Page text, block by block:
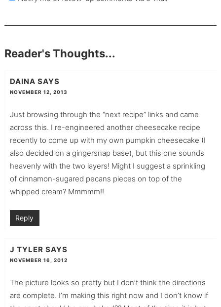
Reader's Thoughts...
DAINA SAYS
NOVEMBER 12, 2013
Just browsing through the “next recipe” links and came
across this. I re-engineered another cheesecake recipe
recently to come up with my own pumpkin cheesecake (I
also decided on a gingersnap base), but this one sounds
heavenly with the two layers! Might I suggest a sprinkling
of cinnamon-sugared pecans pieces on top of the
whipped cream? Mmmmm!!
Reply
J TYLER SAYS
NOVEMBER 16, 2012
The picture looks so pretty but I don’t think the directions
are complete. I’m making this right now and I don’t know if